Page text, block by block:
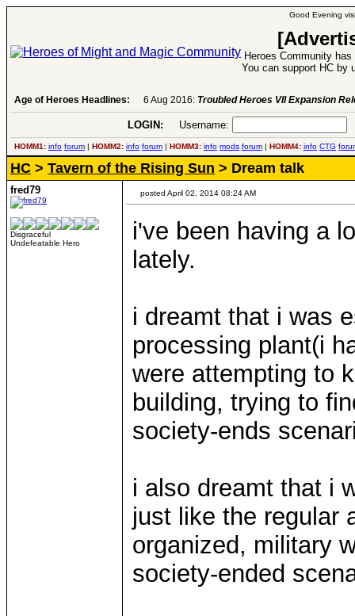
Good Evening
Heroes Community
You can support HC by
Age of Heroes Headlines: 6 Aug 2016: Troubled Heroes VII Expansion
LOGIN: Username:
HOMM1: info forum | HOMM2: info forum | HOMM3: info mods forum | HOMM4: info CTG
HC > Tavern of the Rising Sun > Dream talk
fred79
Disgraceful
Undefeatable Hero
posted April 02, 2014 08:24 AM
i've been having a
lately.
i dreamt that i was
processing plant(i
were attempting to
building, trying to
society-ends
i also dreamt that i
just like the regular
organized, military
society-ended